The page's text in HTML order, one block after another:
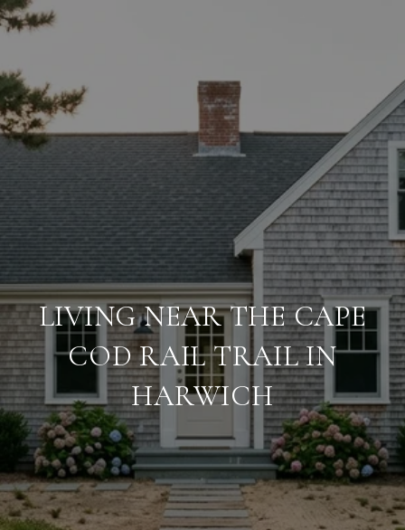
LIVING NEAR THE CAPE
COD RAIL TRAIL IN
HARWICH